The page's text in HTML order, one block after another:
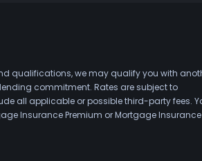
qualifications, we may qualify you with
commitment. Rates are subject to
all applicable or possible third-party fees.
Insurance Premium or Mortgage Insurance